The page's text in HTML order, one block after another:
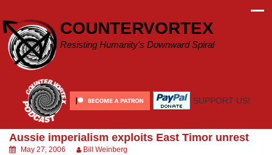
content
COUNTERVORTEX
Resisting Humanity's Downward Spiral
SUPPORT US!
Aussie imperialism exploits East Timor unrest
May 27, 2006 Bill Weinberg